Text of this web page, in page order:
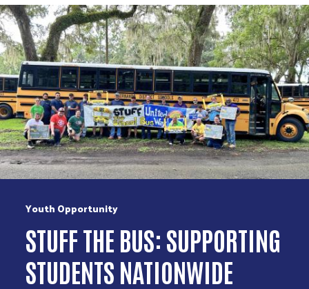
Youth Opportunity
STUFF THE BUS: SUPPORTING
STUDENTS NATIONWIDE